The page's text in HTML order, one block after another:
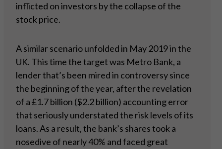
inflicted on investors by the collapse of the
stock price.
A similar scenario unfolded in May 2019 in the
UK. This time the target was Metro Bank, a
lender that’s been mired in controversy since
the beginning of the year, after the revelation
of a £1.7 billion ($2.2 billion) accounting error
that seriously understated the risk levels of its
loans. As a result, the bank’s shares took a
nosedive of nearly 40% and faced great